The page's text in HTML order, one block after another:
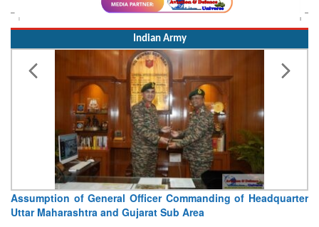
Indian Army
Visit of Chief of the Army Staff to Northern Command
Concludes